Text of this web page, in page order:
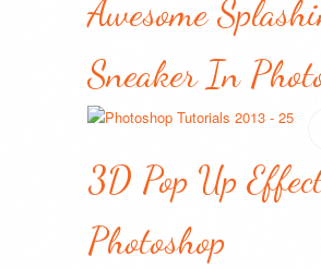
Awesome
Sneaker In
3D Pop Up
Photoshop